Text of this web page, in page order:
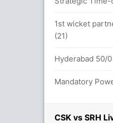
CSK vs SRH
1st wicket
(21)
Hyderabad 50/
Mandatory